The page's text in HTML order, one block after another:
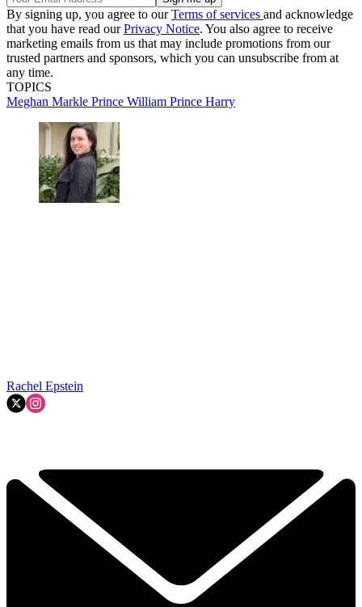
By signing up, you agree to ourTerms of services and acknowledge
that you have read ourPrivacy Notice. You also agree to receive
marketing emails from us that may include promotions from our
trusted partners and sponsors, which you can unsubscribe from at
any time.
TOPICS
Meghan Markle Prince William Prince Harry
Rachel Epstein